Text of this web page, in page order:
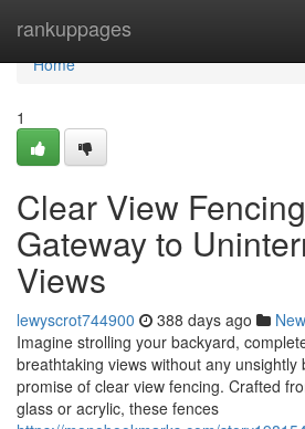
rankuppages
Home
Home
1
Clear View
Gateway to
Views
lewyscrot744900 388 days ago
Imagine strolling your backyard,
breathtaking views without any
promise of clear view fencing. Crafted
glass or acrylic, these fences